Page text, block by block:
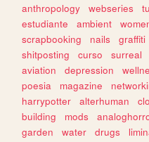
anthropology webseries
estudiante
ambient
scrapbooking
nails graffiti
shitposting
curso surreal
aviation
depression
poesia
magazine
harrypotter
alterhuman
building
mods
garden
water drugs